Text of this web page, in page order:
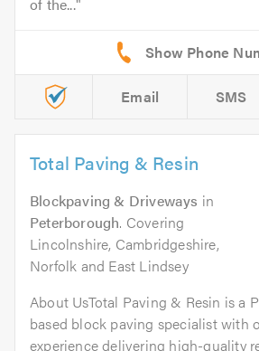
Email SMS
Total Paving & Resin
Blockpaving & Driveways in
Peterborough. Covering
Lincolnshire, Cambridgeshire,
Norfolk and East Lindsey
About UsTotal Paving & Resin is a
based block paving specialist with
experience delivering high-quality